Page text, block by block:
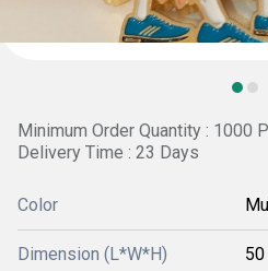
Minimum Order Quantity : 1000
Delivery Time : 23 Days
Color
Dimension (L*W*H)